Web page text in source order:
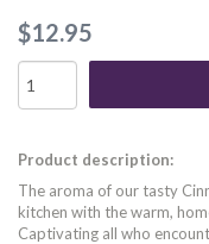
$12.95
Product description:
The aroma of our tasty
kitchen with the warm,
Captivating all who